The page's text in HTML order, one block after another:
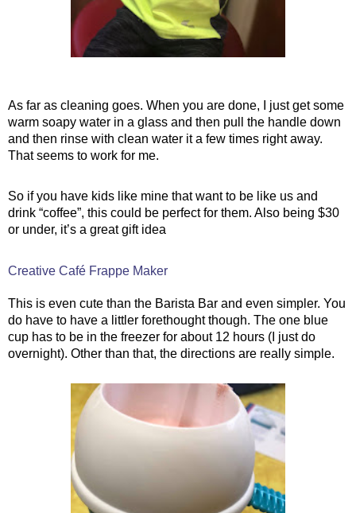
As far as cleaning goes. When you are done, I just get some
warm soapy water in a glass and then pull the handle down
and then rinse with clean water it a few times right away.
That seems to work for me.
So if you have kids like mine that want to be like us and
drink “coffee”, this could be perfect for them. Also being $30
or under, it’s a great gift idea
Creative Café Frappe Maker
This is even cute than the Barista Bar and even simpler. You
do have to have a littler forethought though. The one blue
cup has to be in the freezer for about 12 hours (I just do
overnight). Other than that, the directions are really simple.